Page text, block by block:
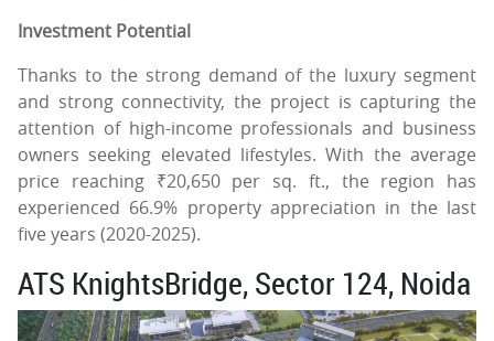
Investment Potential
Thanks to the strong demand of the luxury segment
and strong connectivity, the project is capturing the
attention of high-income professionals and business
owners seeking elevated lifestyles. With the average
price reaching ₹20,650 per sq. ft., the region has
experienced 66.9% property appreciation in the last
five years (2020-2025).
ATS KnightsBridge, Sector 124, Noida